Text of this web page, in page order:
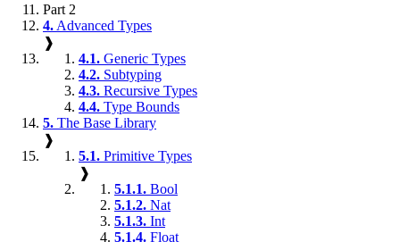
Part 2
4. Advanced Types
❱
4.1. Generic Types
4.2. Subtyping
4.3. Recursive Types
4.4. Type Bounds
5. The Base Library
❱
5.1. Primitive Types
❱
5.1.1. Bool
5.1.2. Nat
5.1.3. Int
5.1.4. Float